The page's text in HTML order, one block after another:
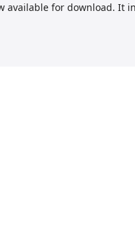
available for download. It